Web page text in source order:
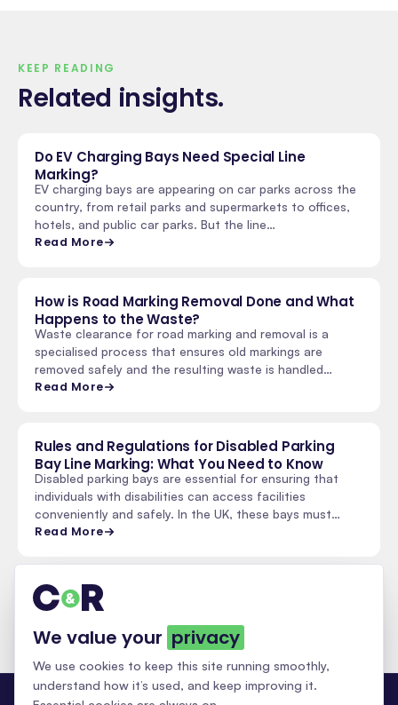
KEEP READING
Related insights.
Do EV Charging Bays Need Special Line
Marking?
EV charging bays are appearing on car parks across the
country, from retail parks and supermarkets to offices,
hotels, and public car parks. But the line…
Read More
How is Road Marking Removal Done and What
Happens to the Waste?
Waste clearance for road marking and removal is a
specialised process that ensures old markings are
removed safely and the resulting waste is handled
properly.…
Read More
Rules and Regulations for Disabled Parking
Bay Line Marking: What You Need to Know
Disabled parking bays are essential for ensuring that
individuals with disabilities can access facilities
conveniently and safely. In the UK, these bays must…
Read More
We value your privacy
We use cookies to keep this site running smoothly,
understand how it’s used, and keep improving it.